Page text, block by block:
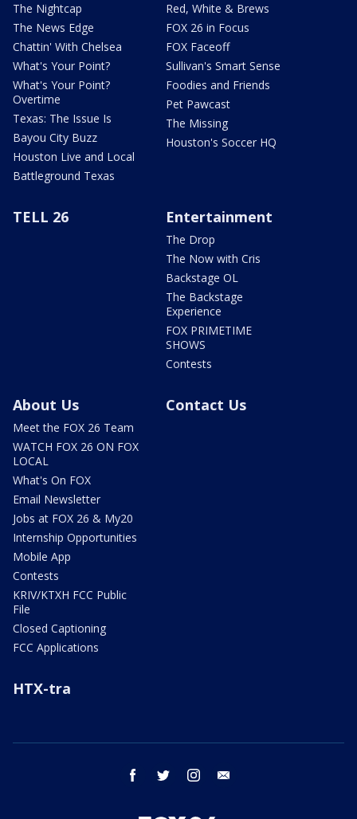
The Nightcap
The News Edge
Chattin' With Chelsea
What's Your Point?
What's Your Point?
Overtime
Texas: The Issue Is
Bayou City Buzz
Houston Live and Local
Battleground Texas
Red, White & Brews
FOX 26 in Focus
FOX Faceoff
Sullivan's Smart Sense
Foodies and Friends
Pet Pawcast
The Missing
Houston's Soccer HQ
TELL 26 Entertainment
The Drop
The Now with Cris
Backstage OL
The Backstage
Experience
FOX PRIMETIME
SHOWS
Contests
About Us
Meet the FOX 26 Team
WATCH FOX 26 ON FOX
LOCAL
What's On FOX
Email Newsletter
Jobs at FOX 26 & My20
Internship Opportunities
Mobile App
Contests
KRIV/KTXH FCC Public
File
Closed Captioning
FCC Applications
Contact Us
HTX-tra
facebook twitter instagram